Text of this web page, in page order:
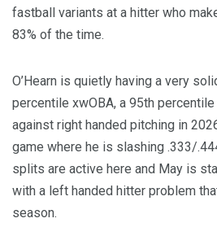
fastball variants at a hitter who
83% of the time.
O’Hearn is quietly having a very
percentile xwOBA, a 95th percentile
against right handed pitching in
game where he is slashing .333/
splits are active here and May is
with a left handed hitter problem
season.